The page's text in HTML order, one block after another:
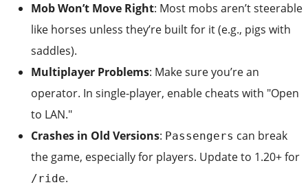
Mob Won’t Move Right: Most mobs aren’t steerable
like horses unless they’re built for it (e.g., pigs with
saddles).
Multiplayer Problems: Make sure you’re an
operator. In single-player, enable cheats with "Open
to LAN."
Crashes in Old Versions: Passengers can break
the game, especially for players. Update to 1.20+ for
/ride.